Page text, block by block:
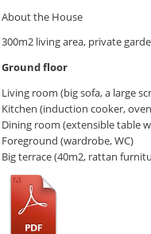
About the House
300m2 living area, private
Ground floor
Living room (big sofa, a large
Kitchen (induction cooker,
Dining room (extensible table
Foreground (wardrobe, WC)
Big terrace (40m2, rattan